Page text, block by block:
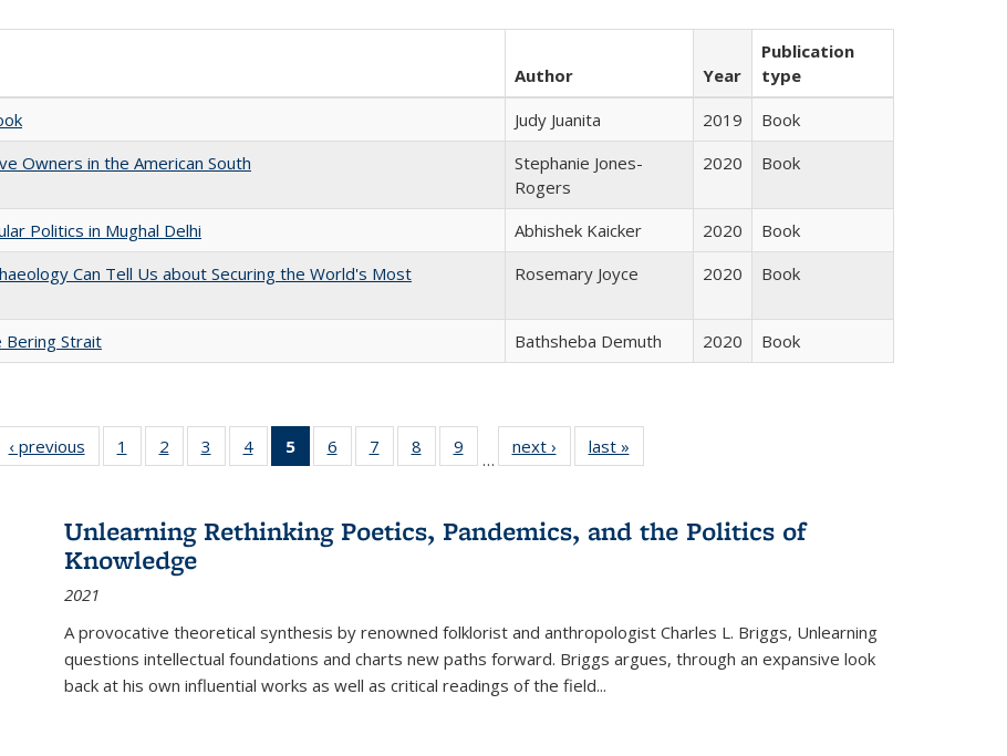
Author Year
Publication
type
Judy Juanita 2019
Book
Owners in the American South
Stephanie Jones-
Rogers
2020 Book
Politics in Mughal Delhi Abhishek Kaicker 2020
Book
Can Tell Us about Securing the World's Most
Rosemary Joyce 2020 Book
Bering Strait Bathsheba Demuth 2020 Book
listing
table:
‹ previous
Full listing
table:
1
of 22 Full
listing table:
2
of 22 Full
listing table:
3
of 22 Full
listing table:
4
of 22 Full
listing table:
5
of 22 Full
listing
Publications
(Current
6
of 22 Full
listing table:
7
of 22 Full
listing table:
8
of 22 Full
listing table:
9
of 22 Full
listing table:
…
next ›
Full listing
table:
last »
Unlearning Rethinking Poetics, Pandemics, and the Politics of
Knowledge
2021
A provocative theoretical synthesis by renowned folklorist and anthropologist Charles L. Briggs, Unlearning
questions intellectual foundations and charts new paths forward. Briggs argues, through an expansive look
back at his own influential works as well as critical readings of the field...